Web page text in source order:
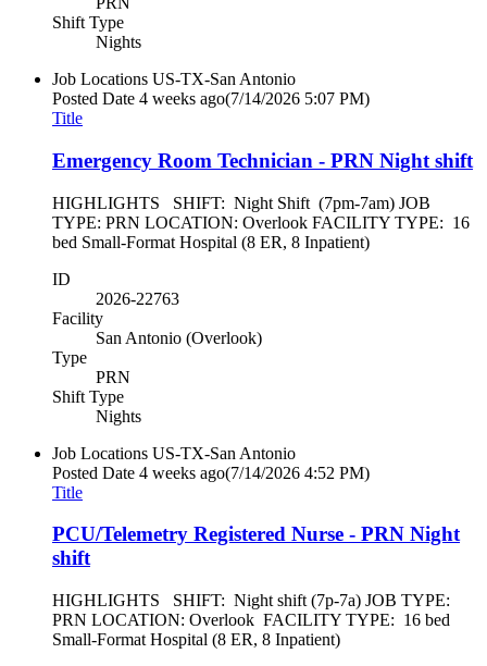
Shift Type
Nights
Job Locations US-TX-San Antonio
Posted Date 4 weeks ago(7/14/2026 5:07 PM)
Title
Emergency Room Technician - PRN Night shift
HIGHLIGHTS SHIFT: Night Shift (7pm-7am) JOB
TYPE: PRN LOCATION: Overlook FACILITY TYPE: 16
bed Small-Format Hospital (8 ER, 8 Inpatient)
ID
2026-22763
Facility
San Antonio (Overlook)
Type
PRN
Shift Type
Nights
Job Locations US-TX-San Antonio
Posted Date 4 weeks ago(7/14/2026 4:52 PM)
Title
PCU/Telemetry Registered Nurse - PRN Night
shift
HIGHLIGHTS SHIFT: Night shift (7p-7a) JOB TYPE:
PRN LOCATION: Overlook FACILITY TYPE: 16 bed
Small-Format Hospital (8 ER, 8 Inpatient)